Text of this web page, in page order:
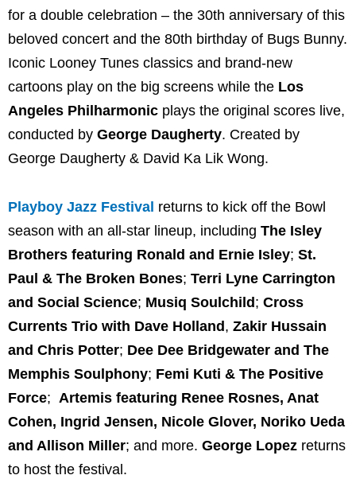
for a double celebration – the 30th anniversary of this
beloved concert and the 80th birthday of Bugs Bunny.
Iconic Looney Tunes classics and brand-new
cartoons play on the big screens while the Los
Angeles Philharmonic plays the original scores live,
conducted by George Daugherty. Created by
George Daugherty & David Ka Lik Wong.
Playboy Jazz Festival returns to kick off the Bowl
season with an all-star lineup, including The Isley
Brothers featuring Ronald and Ernie Isley; St.
Paul & The Broken Bones; Terri Lyne Carrington
and Social Science; Musiq Soulchild ; Cross
Currents Trio with Dave Holland , Zakir Hussain
and Chris Potter; Dee Dee Bridgewater and The
Memphis Soulphony; Femi Kuti & The Positive
Force; Artemis featuring Renee Rosnes, Anat
Cohen, Ingrid Jensen, Nicole Glover, Noriko Ueda
and Allison Miller; and more. George Lopez returns
to host the festival.